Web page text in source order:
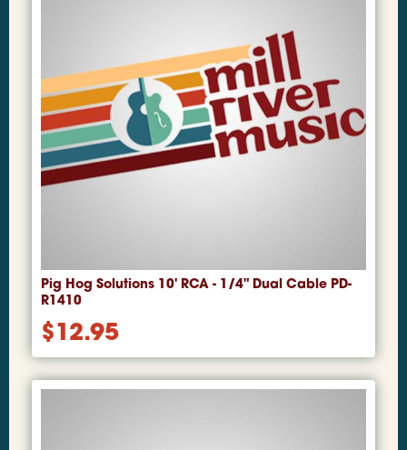
Pig Hog Solutions 10' RCA - 1/4" Dual Cable PD-
R1410
$12.95